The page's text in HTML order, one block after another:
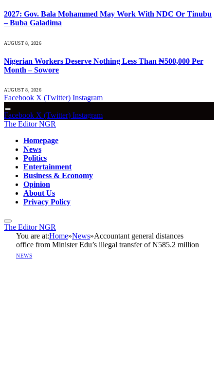
2027: Gov. Bala Mohammed May Work With NDC Or Tinubu
– Buba Galadima
AUGUST 8, 2026
Nigerian Workers Deserve Nothing Less Than ₦500,000 Per
Month – Sowore
AUGUST 8, 2026
Facebook X (Twitter) Instagram
Facebook X (Twitter) Instagram
The Editor NGR
Homepage
News
Politics
Entertainment
Business & Economy
Opinion
About Us
Privacy Policy
The Editor NGR
You are at:Home»News»Accountant general distances
office from Minister Edu’s illegal transfer of N585.2 million
NEWS